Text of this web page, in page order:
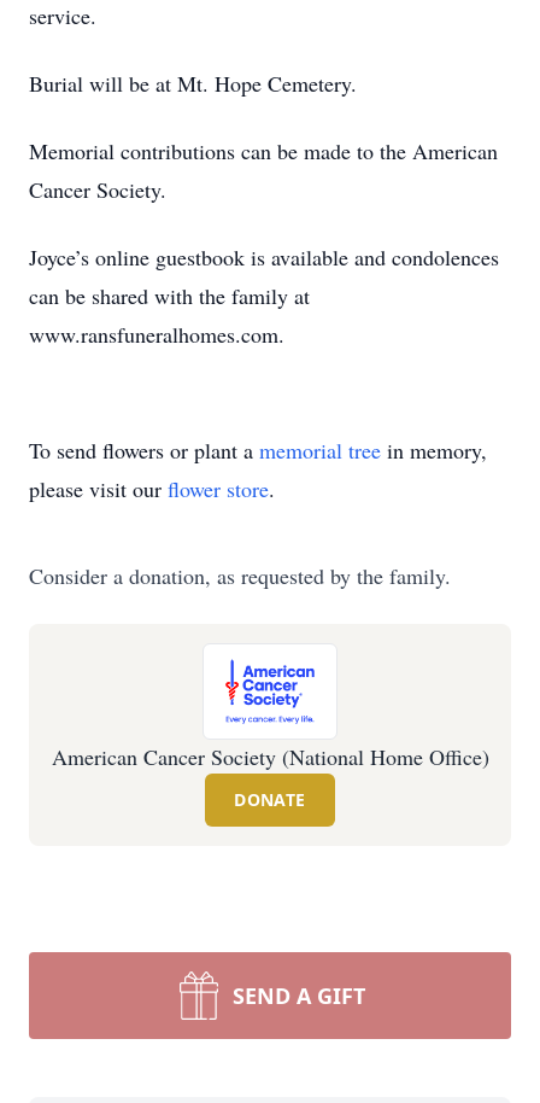
service.
Burial will be at Mt. Hope Cemetery.
Memorial contributions can be made to the American
Cancer Society.
Joyce’s online guestbook is available and condolences
can be shared with the family at
www.ransfuneralhomes.com.
To send flowers or plant a memorial tree in memory,
please visit our flower store.
Consider a donation, as requested by the family.
American Cancer Society (National Home Office)
DONATE
SEND A GIFT